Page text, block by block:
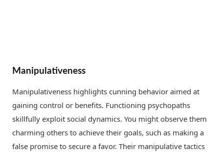
Manipulativeness
Manipulativeness highlights cunning behavior aimed at
gaining control or benefits. Functioning psychopaths
skillfully exploit social dynamics. You might observe them
charming others to achieve their goals, such as making a
false promise to secure a favor. Their manipulative tactics